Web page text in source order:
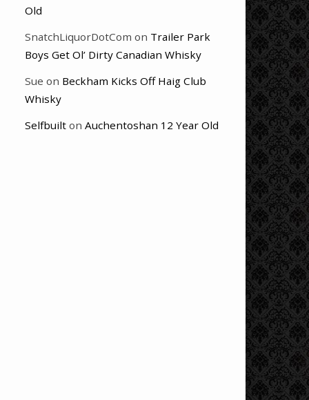
Old
SnatchLiquorDotCom on Trailer Park
Boys Get Ol’ Dirty Canadian Whisky
Sue on Beckham Kicks Off Haig Club
Whisky
Selfbuilt on Auchentoshan 12 Year Old